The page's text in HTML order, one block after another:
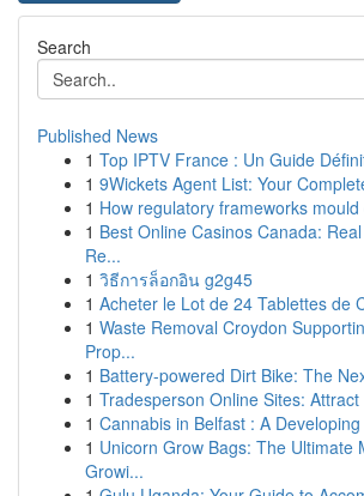
Search
Published News
1 Top IPTV France : Un Guide
1 9Wickets Agent List: Your
1 How regulatory frameworks
1 Best Online Casinos Canada:
Re...
1 วิธีการล็อกอิน g2g45
1 Acheter le Lot de 24 Tablettes de
1 Waste Removal Croydon
Prop...
1 Battery-powered Dirt Bike: The
1 Tradesperson Online Sites:
1 Cannabis in Belfast : A
1 Unicorn Grow Bags: The Ultimate
Growi...